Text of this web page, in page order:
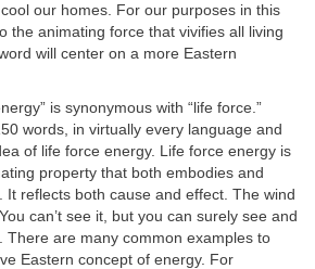
our homes. For our purposes in this
the animating force that vivifies all living
will center on a more Eastern
is synonymous with “life force.”
words, in virtually every language and
of life force energy. Life force energy is
property that both embodies and
It reflects both cause and effect. The wind
can’t see it, but you can surely see and
There are many common examples to
Eastern concept of energy. For